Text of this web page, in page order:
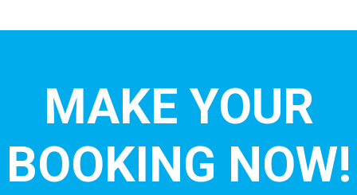
MAKE YOUR
BOOKING NOW!